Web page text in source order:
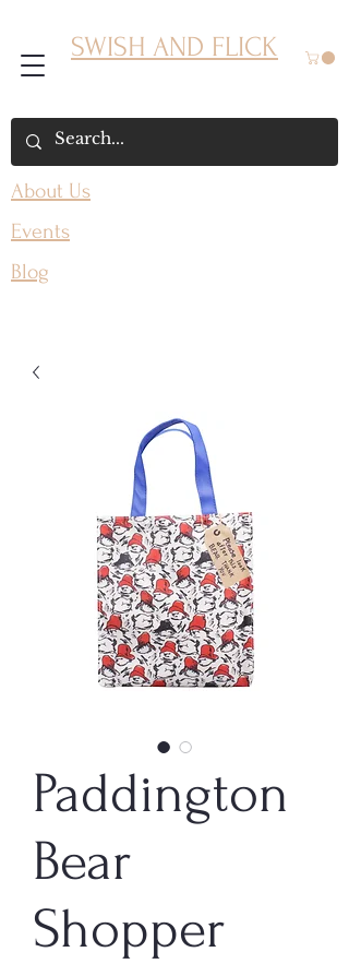
SWISH AND FLICK
About Us
Events
Blog
Paddington
Bear
Shopper